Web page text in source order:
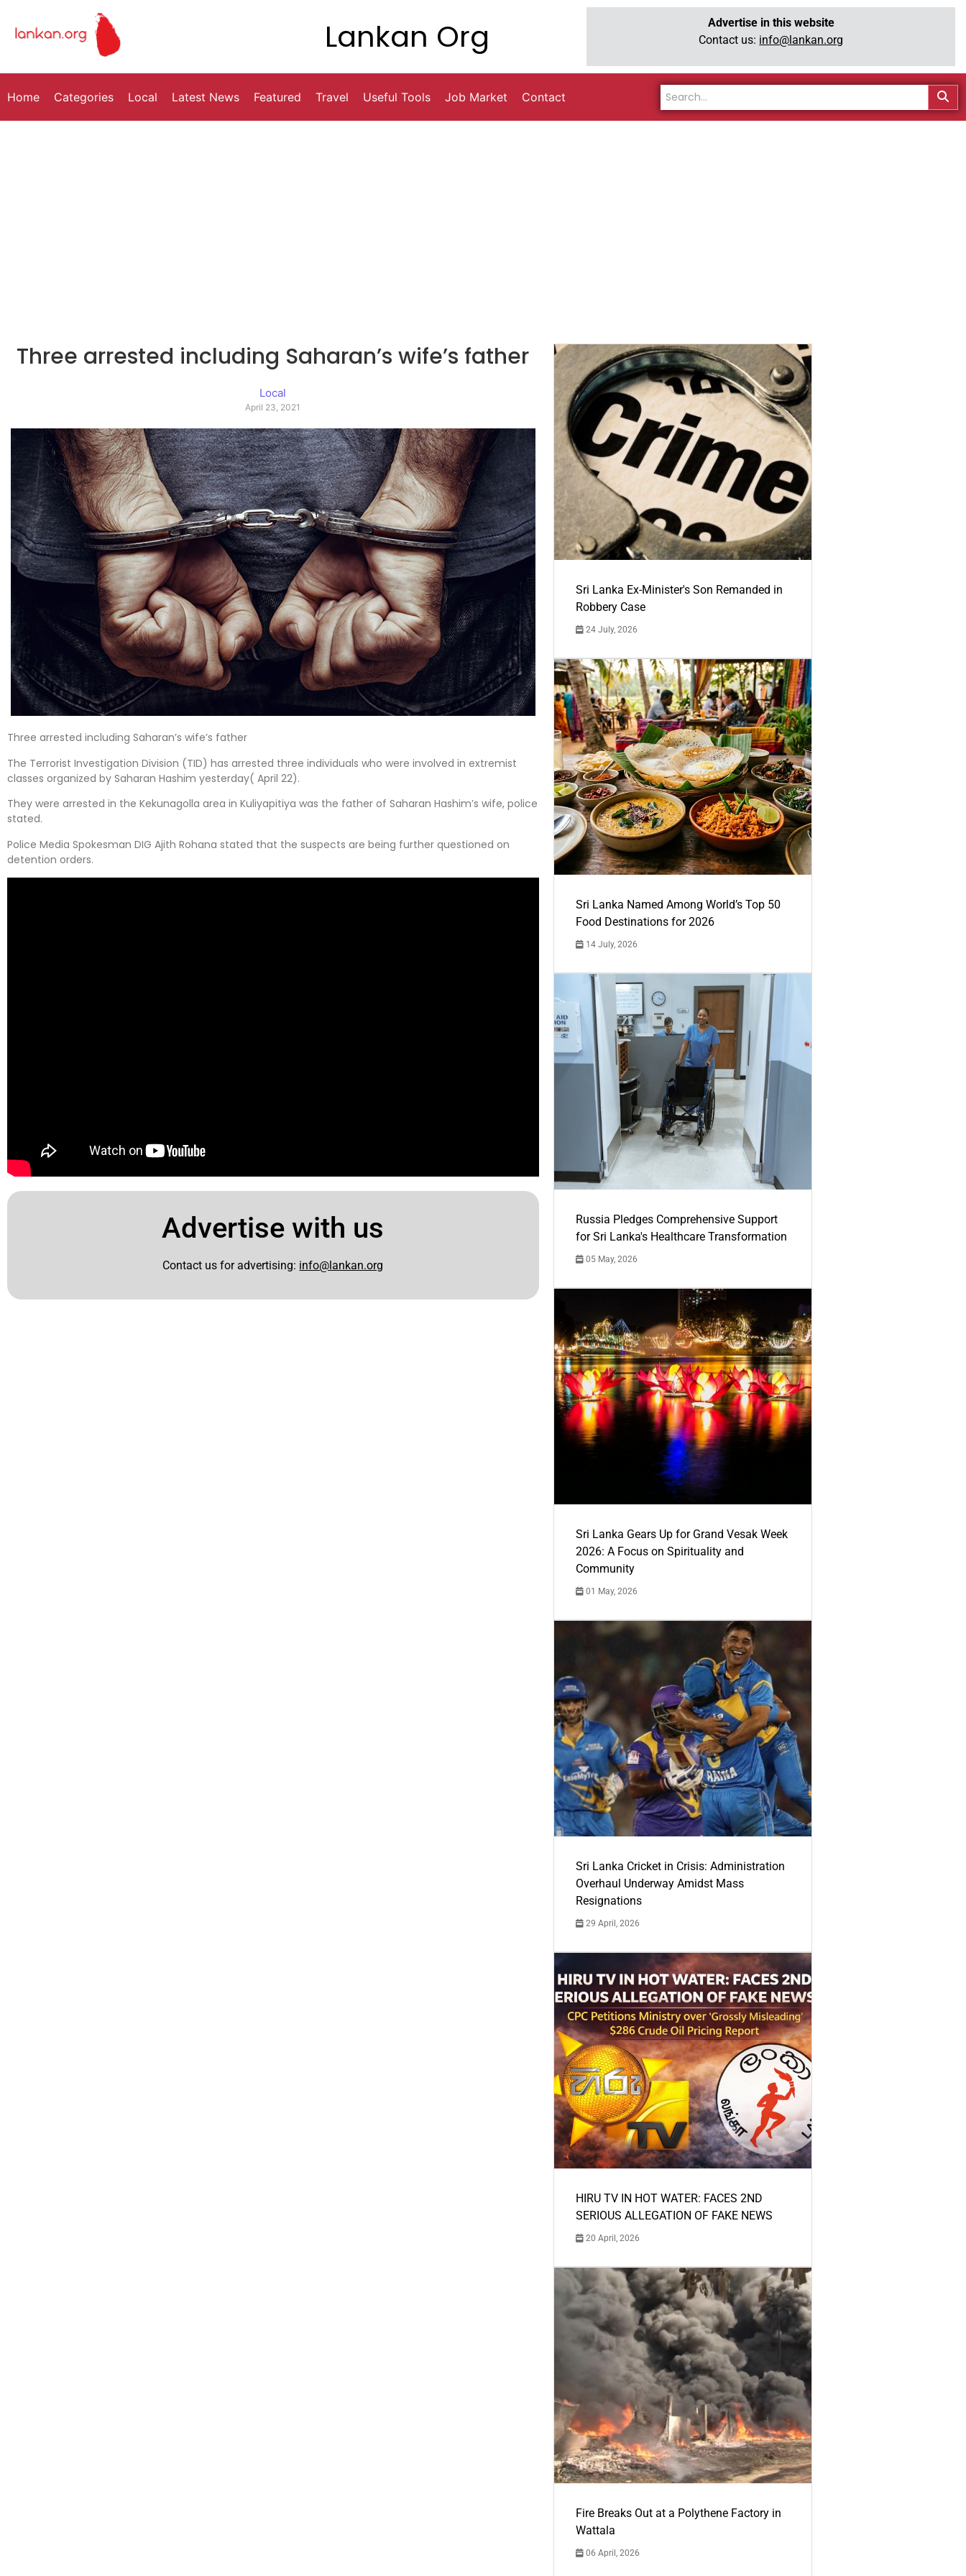
Lankan Org
Advertise in this website
Contact us: info@lankan.org
Home Categories Local Latest News Featured Travel Useful Tools Job Market Contact
Three arrested including Saharan’s wife’s father
Local
April 23, 2021
Three arrested including Saharan’s wife’s father
The Terrorist Investigation Division (TID) has arrested three individuals who were involved in extremist
classes organized by Saharan Hashim yesterday( April 22).
They were arrested in the Kekunagolla area in Kuliyapitiya was the father of Saharan Hashim’s wife, police
stated.
Police Media Spokesman DIG Ajith Rohana stated that the suspects are being further questioned on
detention orders.
Advertise with us
Contact us for advertising: info@lankan.org
Sri Lanka Ex-Minister's Son Remanded in
Robbery Case
24 July, 2026
Sri Lanka Named Among World’s Top 50
Food Destinations for 2026
14 July, 2026
Russia Pledges Comprehensive Support
for Sri Lanka's Healthcare Transformation
05 May, 2026
Sri Lanka Gears Up for Grand Vesak Week
2026: A Focus on Spirituality and
Community
01 May, 2026
Sri Lanka Cricket in Crisis: Administration
Overhaul Underway Amidst Mass
Resignations
29 April, 2026
HIRU TV IN HOT WATER: FACES 2ND
SERIOUS ALLEGATION OF FAKE NEWS
20 April, 2026
Fire Breaks Out at a Polythene Factory in
Wattala
06 April, 2026